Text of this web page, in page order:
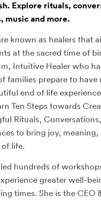
Explore rituals,
music and more.
known as healers that
at the sacred time of
Intuitive Healer who
families prepare to have
end of life
Ten Steps towards
Rituals,
to bring joy,
life.
led hundreds of
greater well-
times. She is the CEO